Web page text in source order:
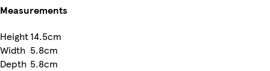
Measurements
Height14.5cm
Width 5.8cm
Depth 5.8cm